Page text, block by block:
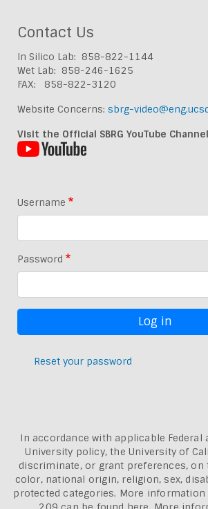
Contact Us
In Silico Lab: 858-822-1144
Wet Lab: 858-246-1625
FAX: 858-822-3120
Website Concerns: sbrg-
Visit the Official SBRG YouTube Channel
Username
Password
Reset your password
In accordance with applicable Federal
University policy, the University of
discriminate, or grant preferences, on
color, national origin, religion, sex,
protected categories. More information